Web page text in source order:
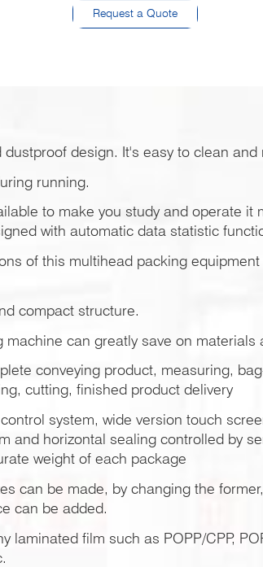
Request a Quote
dustproof design. It's easy to clean and
running.
to make you study and operate it
with automatic data statistic
of this multihead packing
compact structure.
machine can greatly save on materials
conveying product, measuring,
cutting, finished product delivery
system, wide version touch
and horizontal sealing controlled by
weight of each package
can be made, by changing the
can be added.
laminated film such as POPP/CPP,